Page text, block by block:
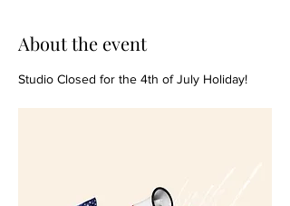
About the event
Studio Closed for the 4th of July Holiday!